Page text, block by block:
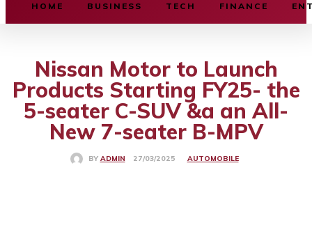
HOME BUSINESS TECH FINANCE
Nissan Motor to Launch
Products Starting FY25- the
5-seater C-SUV &a an All-
New 7-seater B-MPV
BY ADMIN 27/03/2025 AUTOMOBILE